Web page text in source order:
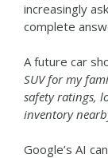
increasingly
complete
A future car
SUV for my
safety ratings,
inventory
Google’s AI